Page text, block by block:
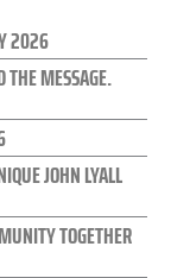
2026
MESSAGE.
JOHN LYALL
TOGETHER